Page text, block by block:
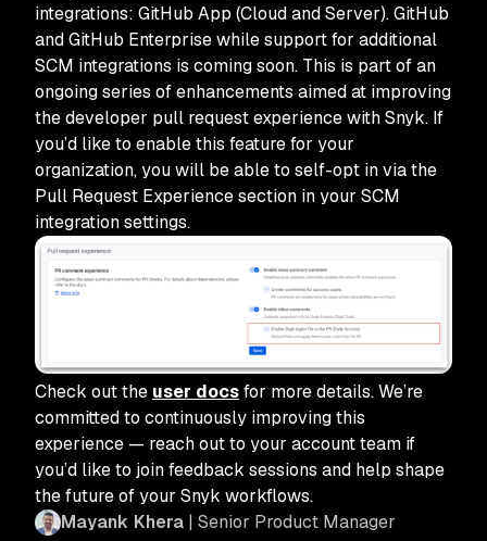
integrations: GitHub App (Cloud and Server). GitHub
and GitHub Enterprise while support for additional
SCM integrations is coming soon. This is part of an
ongoing series of enhancements aimed at improving
the developer pull request experience with Snyk. If
you’d like to enable this feature for your
organization, you will be able to self-opt in via the
Pull Request Experience section in your SCM
integration settings.
Check out the user docsfor more details. We’re
committed to continuously improving this
experience — reach out to your account team if
you’d like to join feedback sessions and help shape
the future of your Snyk workflows.
Mayank Khera| Senior Product Manager